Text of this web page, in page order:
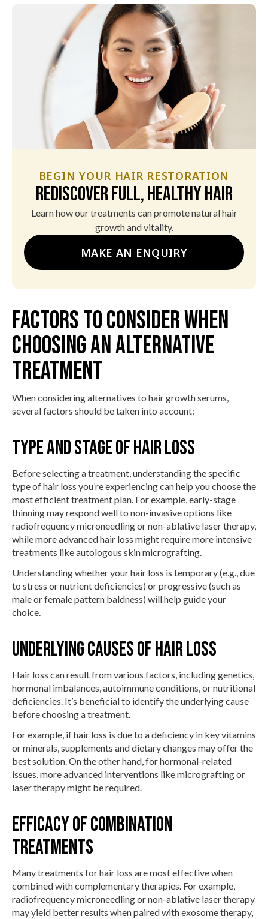
BEGIN YOUR HAIR RESTORATION
Rediscover Full, Healthy Hair
Learn how our treatments can promote natural hair
growth and vitality.
MAKE AN ENQUIRY
Factors to Consider When
Choosing an Alternative
Treatment
When considering alternatives to hair growth serums,
several factors should be taken into account:
Type and Stage of Hair Loss
Before selecting a treatment, understanding the specific
type of hair loss you’re experiencing can help you choose the
most efficient treatment plan. For example, early-stage
thinning may respond well to non-invasive options like
radiofrequency microneedling or non-ablative laser therapy,
while more advanced hair loss might require more intensive
treatments like autologous skin micrografting.
Understanding whether your hair loss is temporary (e.g., due
to stress or nutrient deficiencies) or progressive (such as
male or female pattern baldness) will help guide your
choice.
Underlying Causes of Hair Loss
Hair loss can result from various factors, including genetics,
hormonal imbalances, autoimmune conditions, or nutritional
deficiencies. It’s beneficial to identify the underlying cause
before choosing a treatment.
For example, if hair loss is due to a deficiency in key vitamins
or minerals, supplements and dietary changes may offer the
best solution. On the other hand, for hormonal-related
issues, more advanced interventions like micrografting or
laser therapy might be required.
Efficacy of Combination
Treatments
Many treatments for hair loss are most effective when
combined with complementary therapies. For example,
radiofrequency microneedling or non-ablative laser therapy
may yield better results when paired with exosome therapy,